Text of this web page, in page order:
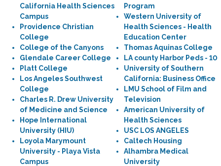
California Health Sciences
Campus
Providence Christian
College
College of the Canyons
Glendale Career College
Platt College
Los Angeles Southwest
College
Charles R. Drew University
of Medicine and Science
Hope International
University (HIU)
Loyola Marymount
University - Playa Vista
Campus
Program
Western University of
Health Sciences - Health
Education Center
Thomas Aquinas College
LA county Harbor Peds - 10
University of Southern
California: Business Office
LMU School of Film and
Television
American University of
Health Sciences
USC LOS ANGELES
Caltech Housing
Alhambra Medical
University